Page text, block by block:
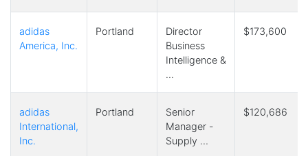
adidas
America, Inc.
Portland
Director
Business
Intelligence &
…
$173,600
adidas
International,
Inc.
Portland
Senior
Manager -
Supply …
$120,686